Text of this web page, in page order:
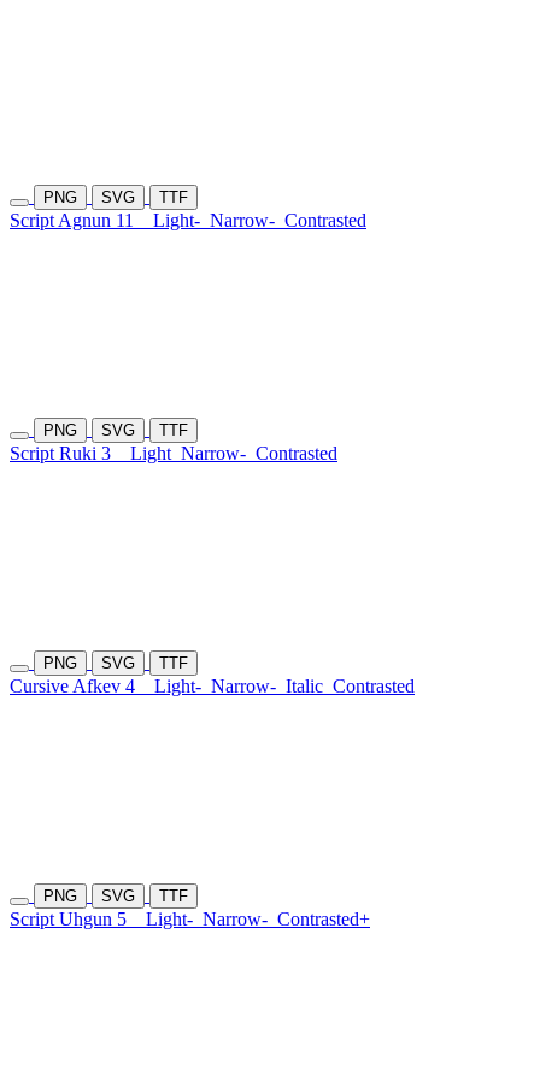
PNG SVG TTF
Script Agnun 11 Light- Narrow- Contrasted
PNG SVG TTF
Script Ruki 3 Light Narrow- Contrasted
PNG SVG TTF
Cursive Afkev 4 Light- Narrow- Italic Contrasted
PNG SVG TTF
Script Uhgun 5 Light- Narrow- Contrasted+